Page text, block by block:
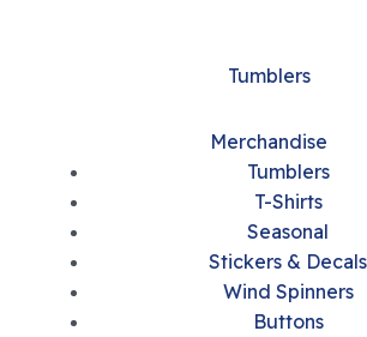
Tumblers
Merchandise
Tumblers
T-Shirts
Seasonal
Stickers & Decals
Wind Spinners
Buttons